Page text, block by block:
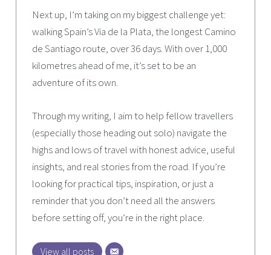
Next up, I’m taking on my biggest challenge yet:
walking Spain’s Via de la Plata, the longest Camino
de Santiago route, over 36 days. With over 1,000
kilometres ahead of me, it’s set to be an
adventure of its own.
Through my writing, I aim to help fellow travellers
(especially those heading out solo) navigate the
highs and lows of travel with honest advice, useful
insights, and real stories from the road. If you’re
looking for practical tips, inspiration, or just a
reminder that you don’t need all the answers
before setting off, you’re in the right place.
View all posts